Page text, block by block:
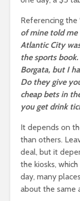
Referencing the
of mine told me
Atlantic City
the sports
Borgata, but I
Do they give
cheap bets in
you get drink
It depends on
than others.
deal, but it
the kiosks,
day, many
about the same